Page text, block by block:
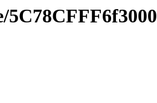
5C78CFFF6f3000